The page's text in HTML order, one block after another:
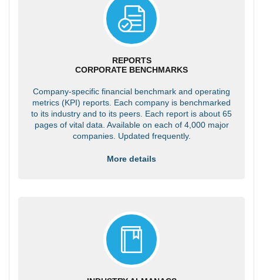
REPORTS
CORPORATE BENCHMARKS
Company-specific financial benchmark and operating
metrics (KPI) reports. Each company is benchmarked
to its industry and to its peers. Each report is about 65
pages of vital data. Available on each of 4,000 major
companies. Updated frequently.
More details